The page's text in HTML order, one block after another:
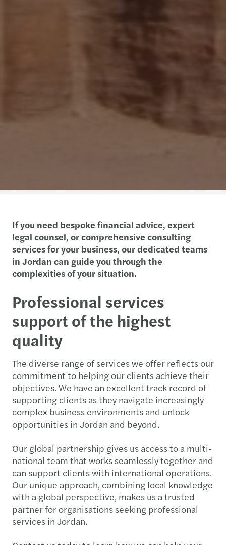
If you need bespoke financial advice, expert
legal counsel, or comprehensive consulting
services for your business, our dedicated teams
in Jordan can guide you through the
complexities of your situation.
Professional services
support of the highest
quality
The diverse range of services we offer reflects our
commitment to helping our clients achieve their
objectives. We have an excellent track record of
supporting clients as they navigate increasingly
complex business environments and unlock
opportunities in Jordan and beyond.
Our global partnership gives us access to a multi-
national team that works seamlessly together and
can support clients with international operations.
Our unique approach, combining local knowledge
with a global perspective, makes us a trusted
partner for organisations seeking professional
services in Jordan.